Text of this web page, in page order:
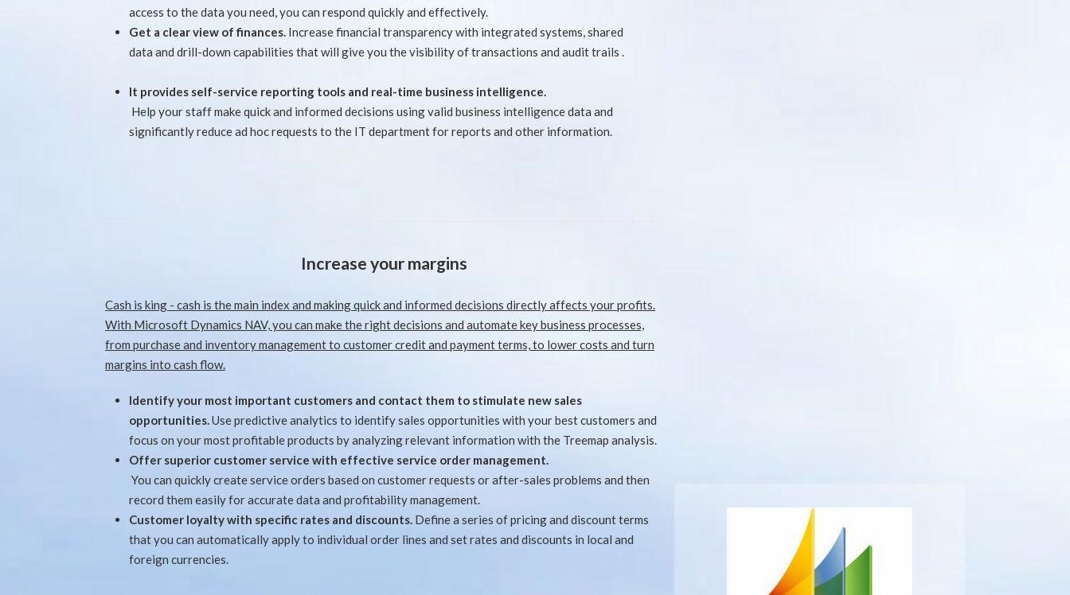
access to the data you need, you can respond quickly and effectively.
Get a clear view of finances. Increase financial transparency with integrated systems, shared
data and drill-down capabilities that will give you the visibility of transactions and audit trails .
It provides self-service reporting tools and real-time business intelligence.
Help your staff make quick and informed decisions using valid business intelligence data and
significantly reduce ad hoc requests to the IT department for reports and other information.
Increase your margins
Cash is king - cash is the main index and making quick and informed decisions directly affects your profits.
With Microsoft Dynamics NAV, you can make the right decisions and automate key business processes,
from purchase and inventory management to customer credit and payment terms, to lower costs and turn
margins into cash flow.
Identify your most important customers and contact them to stimulate new sales
opportunities.Use predictive analytics to identify sales opportunities with your best customers and
focus on your most profitable products by analyzing relevant information with the Treemap analysis.
Offer superior customer service with effective service order management.
You can quickly create service orders based on customer requests or after-sales problems and then
record them easily for accurate data and profitability management.
Customer loyalty with specific rates and discounts. Define a series of pricing and discount terms
that you can automatically apply to individual order lines and set rates and discounts in local and
foreign currencies.